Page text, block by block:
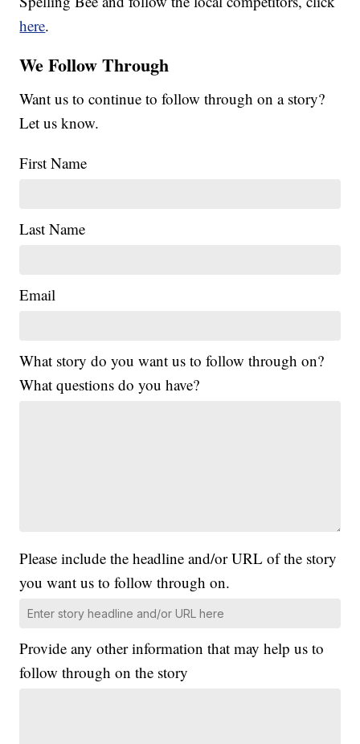
here.
We Follow Through
Want us to continue to follow through on a story?
Let us know.
First Name
Last Name
Email
What story do you want us to follow through on?
What questions do you have?
Please include the headline and/or URL of the story
you want us to follow through on.
Provide any other information that may help us to
follow through on the story